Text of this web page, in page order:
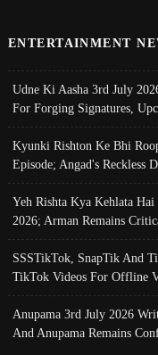
ENTERTAINMENT
Udne Ki Aasha 3rd July
For Forging Signatures,
Kyunki Rishton Ke Bhi
Episode; Angad's Reckless
Yeh Rishta Kya Kehlata
2026; Arman Remains
SSSTikTok, SnapTik And
TikTok Videos For Offline
Anupama 3rd July 2026
And Anupama Remains